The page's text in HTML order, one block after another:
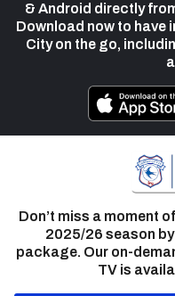
& Android directly
Download now to have
City on the go,
Don’t miss a moment
2025/26 season
package. Our on-
TV is